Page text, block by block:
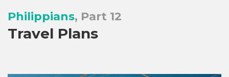
Philippians, Part 12
Travel Plans